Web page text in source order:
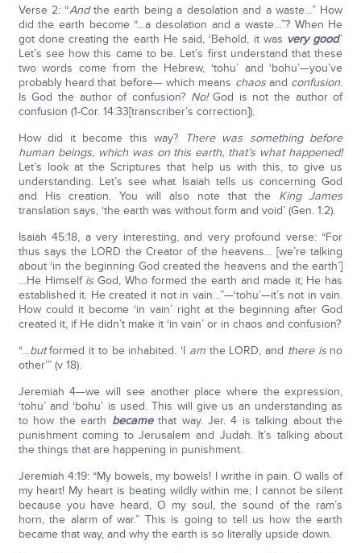
Verse 2: “Andthe earth being a desolation and a waste…” How
did the earth become “…a desolation and a waste…”? When He
got done creating the earth He said, ‘Behold, it was very good.’
Let’s see how this came to be. Let’s first understand that these
two words come from the Hebrew, ‘tohu’ and ‘bohu’—you’ve
probably heard that before— which means chaosand confusion.
Is God the author of confusion? No!God is not the author of
confusion (1-Cor. 14:33[transcriber’s correction]).
How did it become this way?
There was something before
human beings, which was on this earth, that’s what happened!
Let’s look at the Scriptures that help us with this, to give us
understanding. Let’s see what Isaiah tells us concerning God
and His creation. You will also note that the King James
translation says, ‘the earth was without form and void’ (Gen. 1:2).
Isaiah 45:18, a very interesting, and very profound verse: “For
thus says the LORD the Creator of the heavens… [we’re talking
about ‘in the beginning God created the heavens and the earth’]
…He Himself isGod, Who formed the earth and made it; He has
established it. He created it not in vain…”—‘tohu’—it’s not in vain.
How could it become ‘in vain’ right at the beginning after God
created it, if He didn’t make it ‘in vain’ or in chaos and confusion?
“…butformed it to be inhabited. ‘I am the LORD, and there is no
other’” (v 18).
Jeremiah 4—we will see another place where the expression,
‘tohu’ and ‘bohu’ is used. This will give us an understanding as
to how the earth becamethat way. Jer. 4 is talking about the
punishment coming to Jerusalem and Judah. It’s talking about
the things that are happening in punishment.
Jeremiah 4:19: “My bowels, my bowels! I writhe in pain. O walls of
my heart! My heart is beating wildly within me; I cannot be silent
because you have heard, O my soul, the sound of the ram’s
horn, the alarm of war.” This is going to tell us how the earth
became that way, and why the earth is so literally upside down.